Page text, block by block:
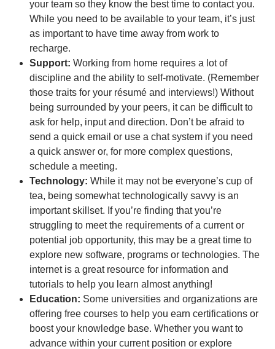
your team so they know the best time to contact you.
While you need to be available to your team, it’s just
as important to have time away from work to
recharge.
Support: Working from home requires a lot of
discipline and the ability to self-motivate. (Remember
those traits for your résumé and interviews!) Without
being surrounded by your peers, it can be difficult to
ask for help, input and direction. Don’t be afraid to
send a quick email or use a chat system if you need
a quick answer or, for more complex questions,
schedule a meeting.
Technology: While it may not be everyone’s cup of
tea, being somewhat technologically savvy is an
important skillset. If you’re finding that you’re
struggling to meet the requirements of a current or
potential job opportunity, this may be a great time to
explore new software, programs or technologies. The
internet is a great resource for information and
tutorials to help you learn almost anything!
Education: Some universities and organizations are
offering free courses to help you earn certifications or
boost your knowledge base. Whether you want to
advance within your current position or explore